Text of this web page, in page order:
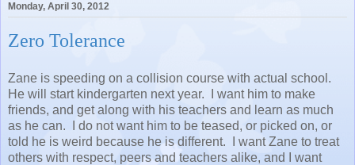
Monday, April 30, 2012
Zero Tolerance
Zane is speeding on a collision course with actual school.
He will start kindergarten next year. I want him to make
friends, and get along with his teachers and learn as much
as he can. I do not want him to be teased, or picked on, or
told he is weird because he is different. I want Zane to treat
others with respect, peers and teachers alike, and I want